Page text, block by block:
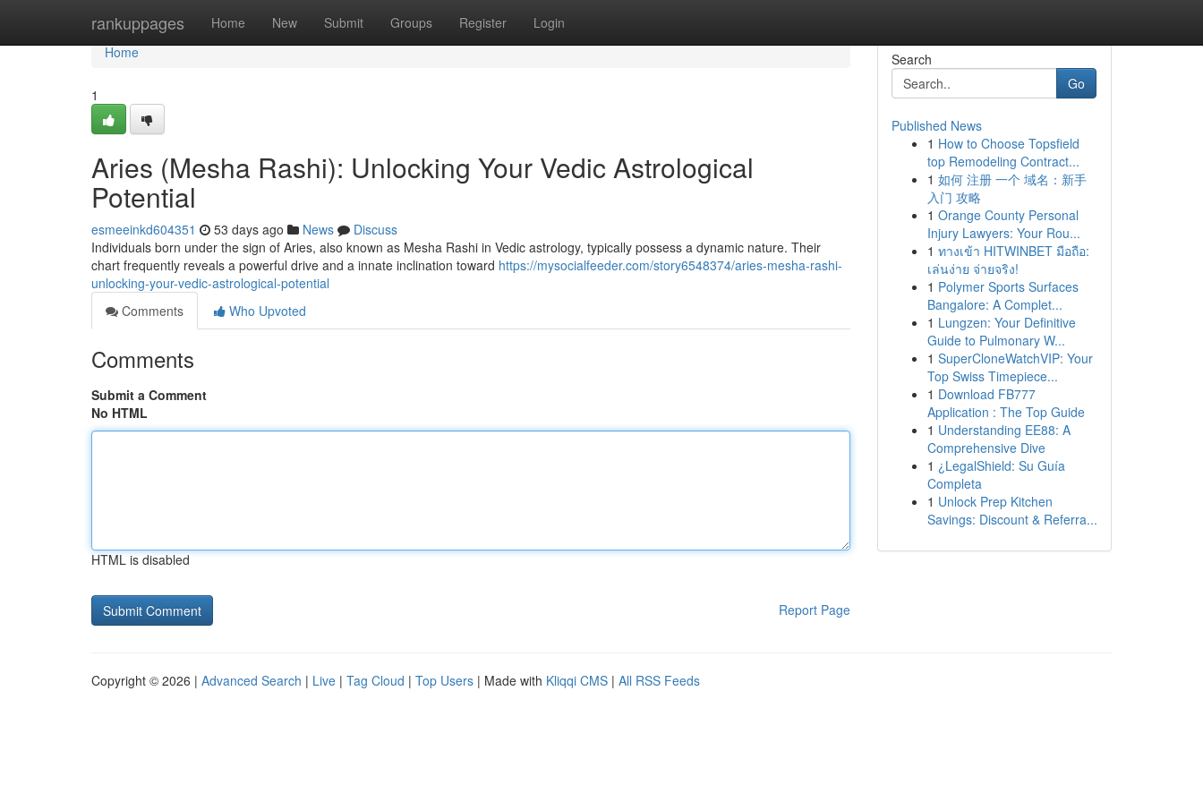
rankuppages Home New Submit Groups Register Login
Home
Home
1
Aries (Mesha Rashi): Unlocking Your Vedic Astrological
Potential
esmeeinkd604351 53 days ago News
Discuss
Individuals born under the sign of Aries, also known as Mesha Rashi in Vedic astrology, typically possess a dynamic nature. Their
chart frequently reveals a powerful drive and a innate inclination toward https://mysocialfeeder.com/story6548374/aries-mesha-rashi-
unlocking-your-vedic-astrological-potential
Comments
Who Upvoted
Comments
Submit a Comment
No HTML
HTML is disabled
Report Page
Search
Go
Published News
1 How to Choose Topsfield
top Remodeling Contract...
1 如何 注册 一个 域名：新手
入门 攻略
1 Orange County Personal
Injury Lawyers: Your Rou...
1 ทางเข้า HITWINBET มือถือ:
เล่นง่าย จ่ายจริง!
1 Polymer Sports Surfaces
Bangalore: A Complet...
1 Lungzen: Your Definitive
Guide to Pulmonary W...
1 SuperCloneWatchVIP: Your
Top Swiss Timepiece...
1 Download FB777
Application : The Top Guide
1 Understanding EE88: A
Comprehensive Dive
1 ¿LegalShield: Su Guía
Completa
1 Unlock Prep Kitchen
Savings: Discount & Referra...
Copyright © 2026 | Advanced Search | Live | Tag Cloud | Top Users | Made with Kliqqi CMS | All RSS Feeds